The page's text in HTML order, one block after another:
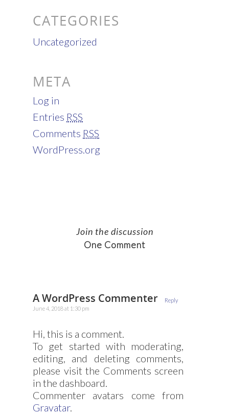
CATEGORIES
Uncategorized
META
Log in
Entries RSS
Comments RSS
WordPress.org
Join the discussion
One Comment
A WordPress Commenter
June 4, 2018 at 1:30 pm
Hi, this is a comment.
To get started with moderating,
editing, and deleting comments,
please visit the Comments screen
in the dashboard.
Commenter avatars come from
Gravatar.
Reply